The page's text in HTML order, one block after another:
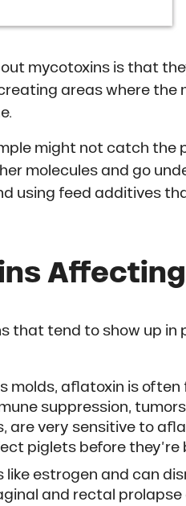
mycotoxins is that
areas where the
might not catch the
molecules and go
using feed additives
that tend to show up in
molds, aflatoxin is
suppression,
are very sensitive to
piglets before they’re
like estrogen and can
and rectal